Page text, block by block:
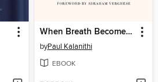
When Breath Becomes Air
byPaul Kalanithi
EBOOK